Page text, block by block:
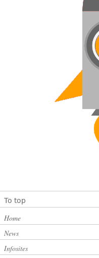
To top
Home
News
Infosites